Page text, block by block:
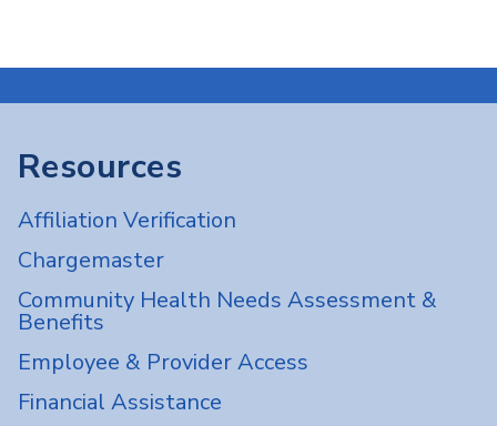
Resources
Affiliation Verification
Chargemaster
Community Health Needs Assessment &
Benefits
Employee & Provider Access
Financial Assistance